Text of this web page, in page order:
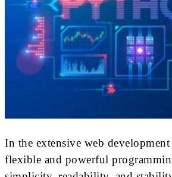
In the extensive web
flexible and powerful